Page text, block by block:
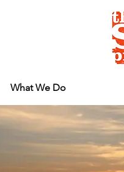
What We Do